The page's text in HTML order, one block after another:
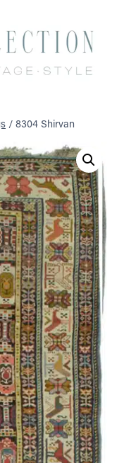
/ 8304 Shirvan